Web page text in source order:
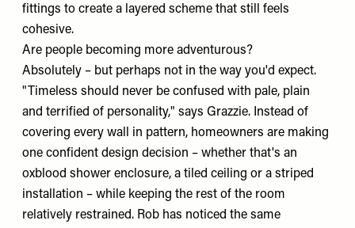
fittings to create a layered scheme that still feels
cohesive.
Are people becoming more adventurous?
Absolutely – but perhaps not in the way you'd expect.
"Timeless should never be confused with pale, plain
and terrified of personality," says Grazzie. Instead of
covering every wall in pattern, homeowners are making
one confident design decision – whether that's an
oxblood shower enclosure, a tiled ceiling or a striped
installation – while keeping the rest of the room
relatively restrained. Rob has noticed the same